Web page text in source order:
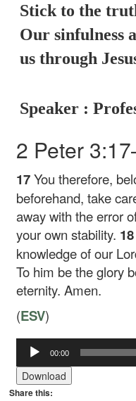
Stick to the
Our sinfulness
us through
Speaker :
2 Peter
17You therefore,
beforehand, take
away with the error
your own stability. 18
knowledge of our
To him be the glory
eternity. Amen.
(ESV)
Audio
Player
00:00
Download
Share this: